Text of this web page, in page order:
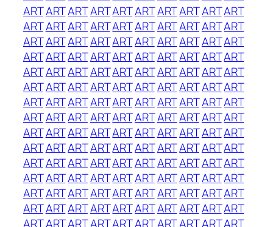
ARTARTARTARTARTARTARTARTARTART
ARTARTARTARTARTARTARTARTARTART
ARTARTARTARTARTARTARTARTARTART
ARTARTARTARTARTARTARTARTARTART
ARTARTARTARTARTARTARTARTARTART
ARTARTARTARTARTARTARTARTARTART
ARTARTARTARTARTARTARTARTARTART
ARTARTARTARTARTARTARTARTARTART
ARTARTARTARTARTARTARTARTARTART
ARTARTARTARTARTARTARTARTARTART
ARTARTARTARTARTARTARTARTARTART
ARTARTARTARTARTARTARTARTARTART
ARTARTARTARTARTARTARTARTARTART
ARTARTARTARTARTARTARTARTARTART
ARTARTARTARTARTARTARTARTARTART